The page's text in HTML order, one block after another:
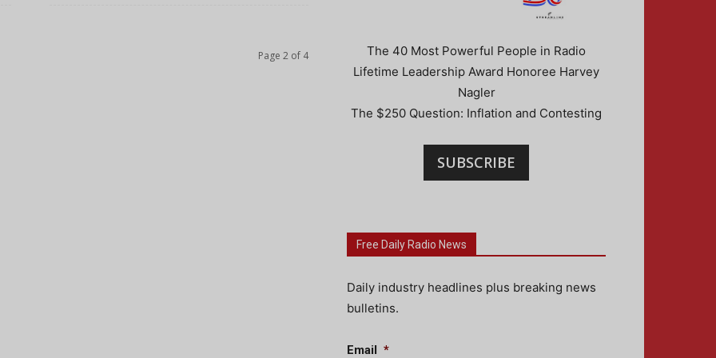
Page 2 of 4
The 40 Most Powerful People in Radio
Lifetime Leadership Award Honoree Harvey
Nagler
The $250 Question: Inflation and Contesting
SUBSCRIBE
Free Daily Radio News
Daily industry headlines plus breaking news
bulletins.
Email *